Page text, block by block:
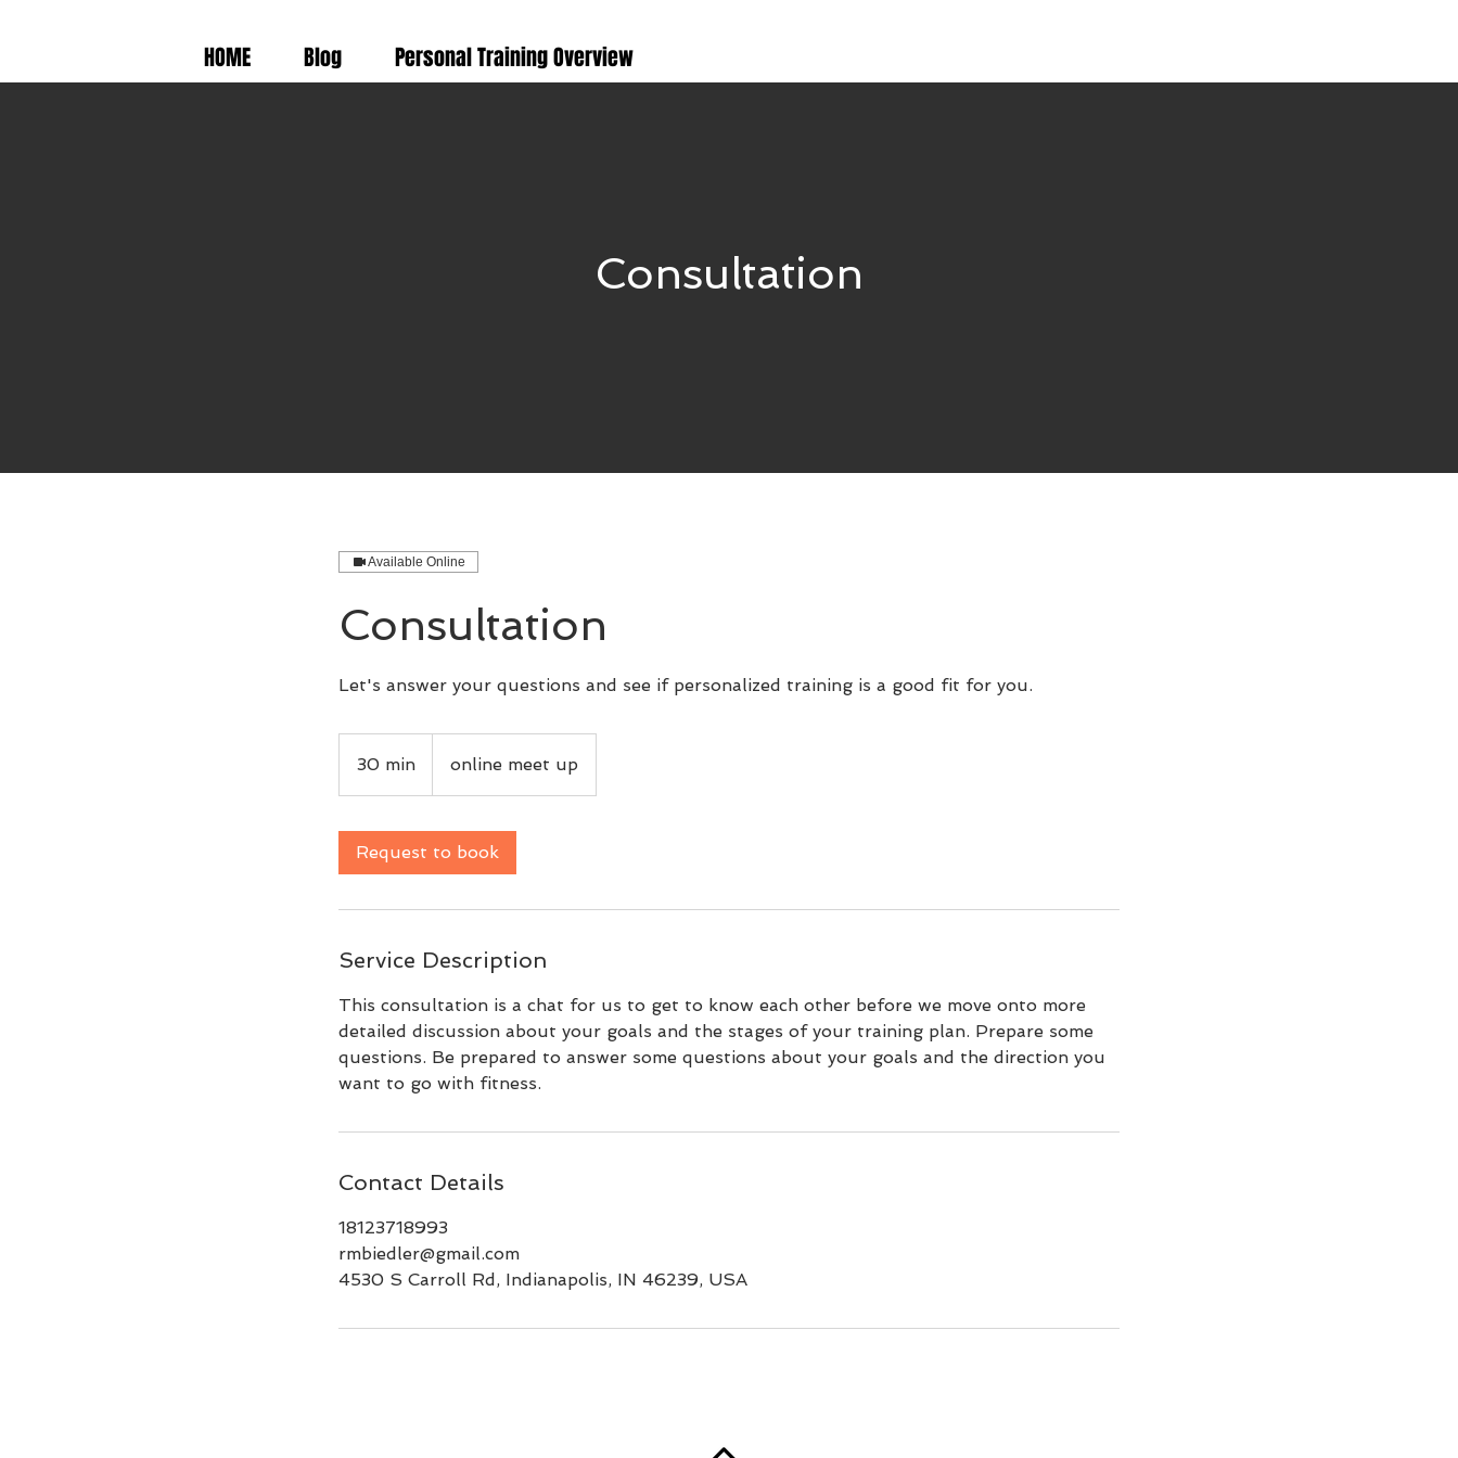
HOME Blog Personal Training Overview
Consultation
Available Online
Consultation
Let's answer your questions and see if personalized training is a good fit for you.
30 min
0
online meet up
Request to book
Service Description
This consultation is a chat for us to get to know each other before we move onto more
detailed discussion about your goals and the stages of your training plan. Prepare some
questions. Be prepared to answer some questions about your goals and the direction you
want to go with fitness.
Contact Details
18123718993
rmbiedler@gmail.com
4530 S Carroll Rd, Indianapolis, IN 46239, USA